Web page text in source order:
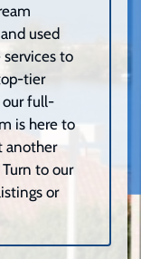
used
to
tier
our full-
is here to
another
to our
or